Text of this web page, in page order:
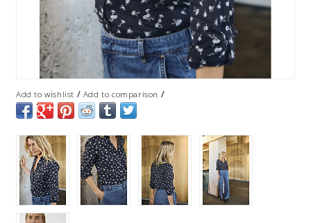
Add to wishlist / Add to comparison /